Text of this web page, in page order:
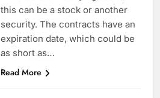
this can be a stock or another
security. The contracts have an
expiration date, which could be
as short as…
Read More